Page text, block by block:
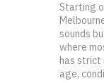
Starting
sounds
where
has strict
age,